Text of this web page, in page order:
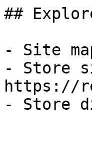
##
- Site
- Store
https://
- Store